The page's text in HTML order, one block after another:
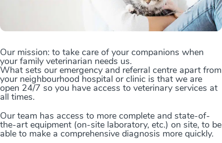
Our mission: to take care of your companions when
your family veterinarian needs us.
What sets our emergency and referral centre apart from
your neighbourhood hospital or clinic is that we are
open 24/7 so you have access to veterinary services at
all times.
Our team has access to more complete and state-of-
the-art equipment (on-site laboratory, etc.) on site, to be
able to make a comprehensive diagnosis more quickly.